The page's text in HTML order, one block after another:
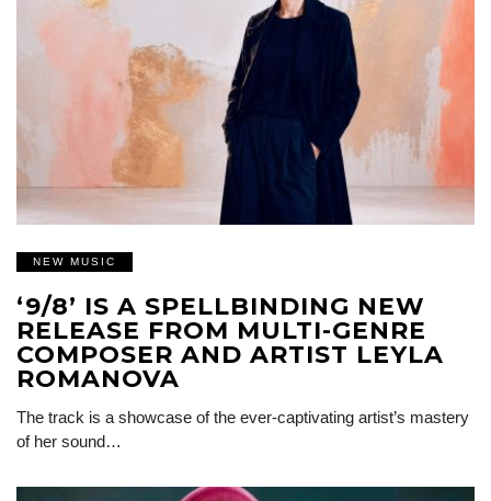
NEW MUSIC
‘9/8’ IS A SPELLBINDING NEW
RELEASE FROM MULTI-GENRE
COMPOSER AND ARTIST LEYLA
ROMANOVA
The track is a showcase of the ever-captivating artist’s mastery
of her sound…